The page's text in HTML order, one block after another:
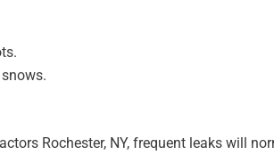
Rochester, NY, frequent leaks will